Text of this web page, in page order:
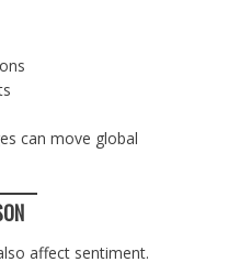
can move global
affect sentiment.